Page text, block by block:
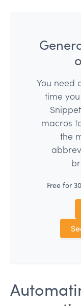
You need
time
macros
the
Free for